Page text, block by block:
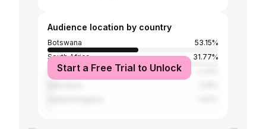
Audience location by country
Botswana
53.15%
South Africa
31.77%
Namibia
Start a Free Trial to Unlock